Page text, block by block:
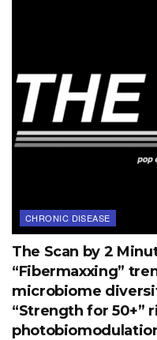
CHRONIC DISEASE
The Scan by 2
“Fibermaxxing”
microbiome
“Strength for 50+”